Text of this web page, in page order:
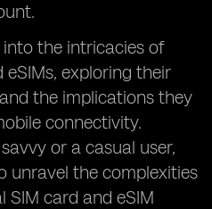
the intricacies of
eSIMs, exploring their
the implications they
connectivity.
or a casual user,
unravel the complexities
card and eSIM